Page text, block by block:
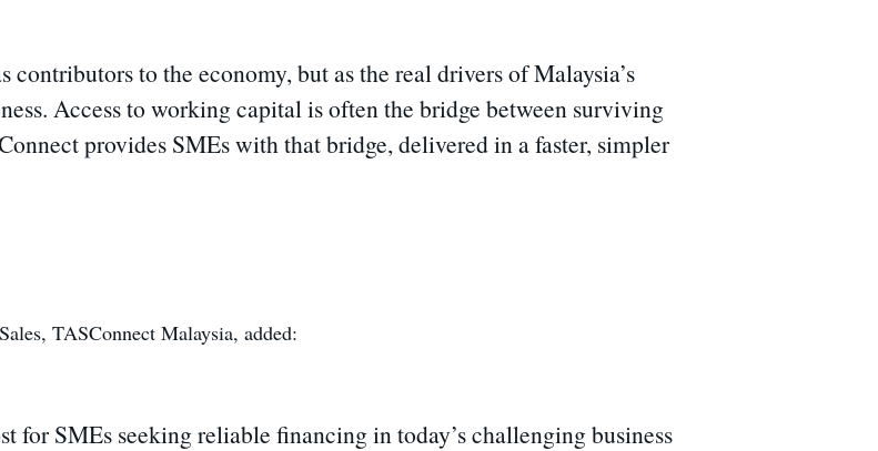
to the economy, but as the real drivers of Malaysia’s
Access to working capital is often the bridge between surviving
provides SMEs with that bridge, delivered in a faster, simpler
TASConnect Malaysia, added:
SMEs seeking reliable financing in today’s challenging business